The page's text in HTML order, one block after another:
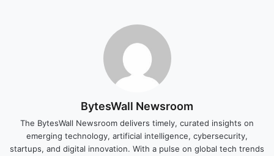
BytesWall Newsroom
The BytesWall Newsroom delivers timely, curated insights on
emerging technology, artificial intelligence, cybersecurity,
startups, and digital innovation. With a pulse on global tech trends